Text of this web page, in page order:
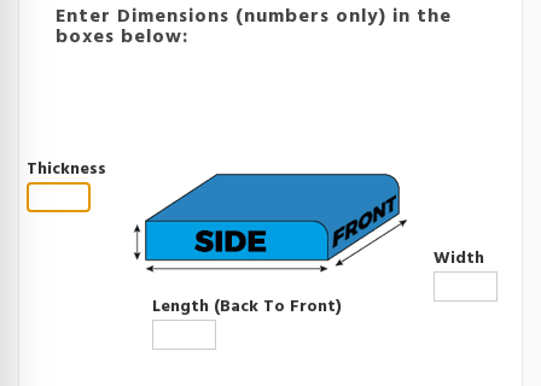
Enter Dimensions (numbers only) in the
boxes below:
Width
Length (back To Front)
Thickness